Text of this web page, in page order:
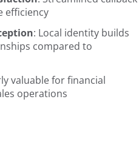
efficiency
: Local identity builds
compared to
valuable for financial
operations